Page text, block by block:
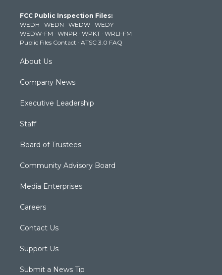
e
r
g
r
a
m
b
e
k
FCC Public Inspection Files:
WEDH · WEDN · WEDW · WEDY
WEDW-FM · WNPR · WPKT · WRLI-FM
Public Files Contact · ATSC 3.0 FAQ
About Us
Company News
Executive Leadership
Staff
Board of Trustees
Community Advisory Board
Media Enterprises
Careers
Contact Us
Support Us
Submit a News Tip